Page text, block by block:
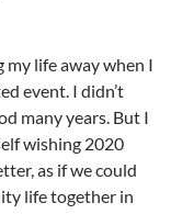
my life away when I
event. I didn’t
many years. But I
wishing 2020
as if we could
life together in